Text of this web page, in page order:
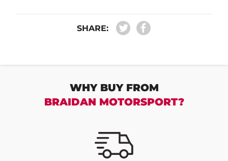
SHARE:
WHY BUY FROM
BRAIDAN MOTORSPORT?